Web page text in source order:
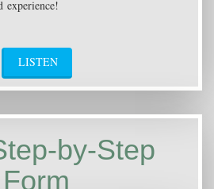
experience!
LISTEN
by-Step
Form